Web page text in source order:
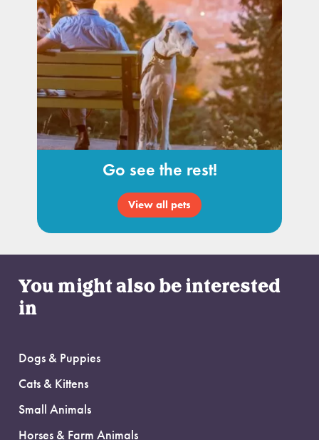
Go see the rest!
View all pets
You might also be interested
in
Dogs & Puppies
Cats & Kittens
Small Animals
Horses & Farm Animals